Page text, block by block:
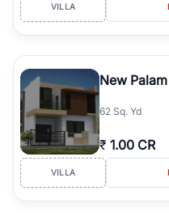
VILLA
New
62 Sq. Yd
₹ 1.00 CR
VILLA